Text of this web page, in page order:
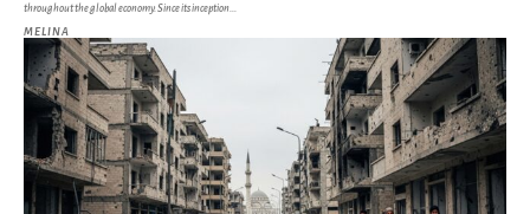
throughout the global economy. Since its inception...
MELINA